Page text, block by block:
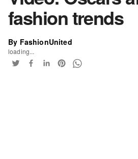
fashion trends
By FashionUnited
loading...